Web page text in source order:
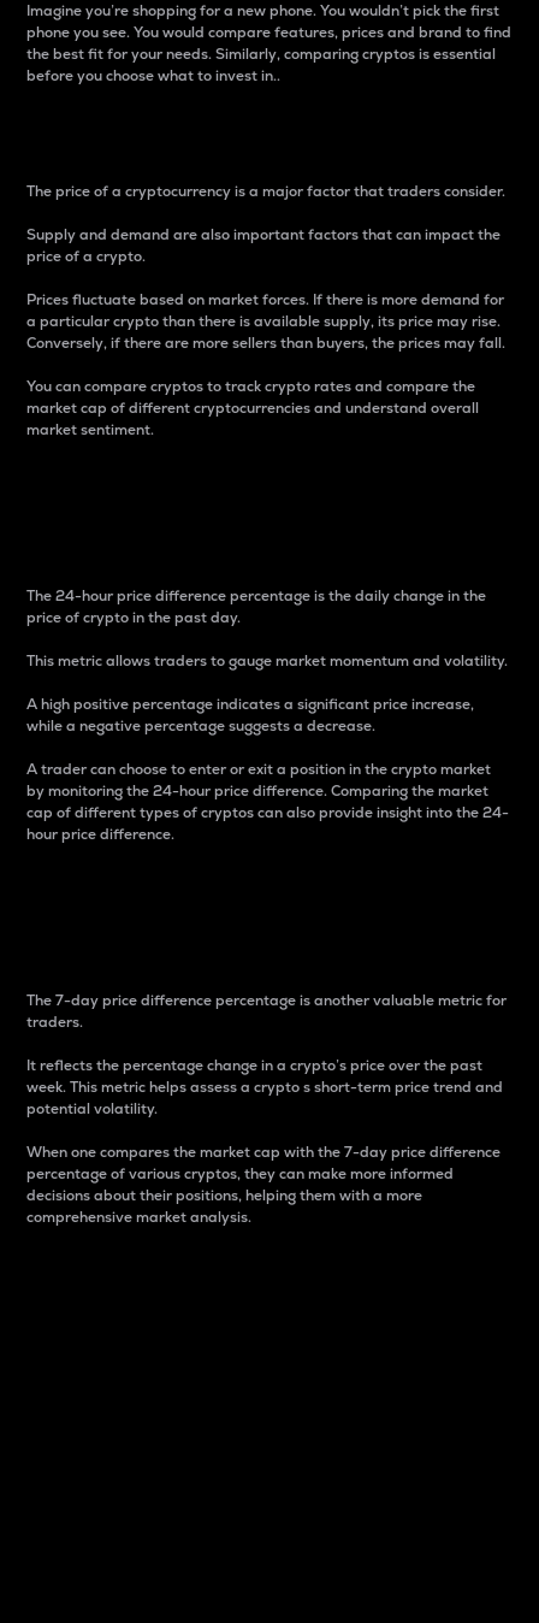
Imagine you’re shopping for a new phone. You wouldn’t pick the first
phone you see. You would compare features, prices and brand to find
the best fit for your needs. Similarly, comparing cryptos is essential
before you choose what to invest in..
The price of a cryptocurrency is a major factor that traders consider.
Supply and demand are also important factors that can impact the
price of a crypto.
Prices fluctuate based on market forces. If there is more demand for
a particular crypto than there is available supply, its price may rise.
Conversely, if there are more sellers than buyers, the prices may fall.
You can compare cryptos to track crypto rates and compare the
market cap of different cryptocurrencies and understand overall
market sentiment.
The 24-hour price difference percentage is the daily change in the
price of crypto in the past day.
This metric allows traders to gauge market momentum and volatility.
A high positive percentage indicates a significant price increase,
while a negative percentage suggests a decrease.
A trader can choose to enter or exit a position in the crypto market
by monitoring the 24-hour price difference. Comparing the market
cap of different types of cryptos can also provide insight into the 24-
hour price difference.
The 7-day price difference percentage is another valuable metric for
traders.
It reflects the percentage change in a crypto’s price over the past
week. This metric helps assess a crypto s short-term price trend and
potential volatility.
When one compares the market cap with the 7-day price difference
percentage of various cryptos, they can make more informed
decisions about their positions, helping them with a more
comprehensive market analysis.